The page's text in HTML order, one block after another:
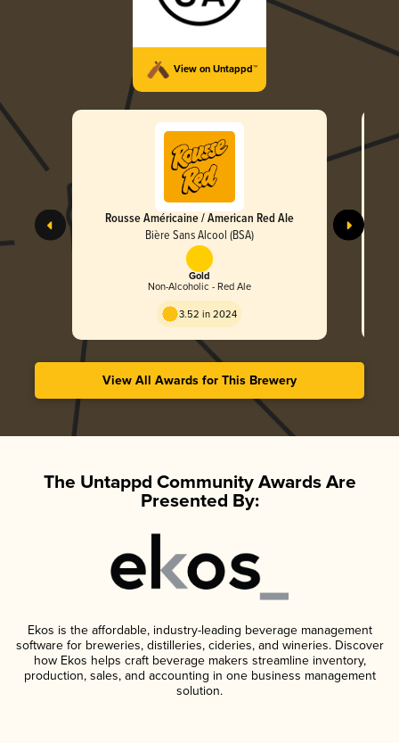
View on Untappd™
Rousse Américaine / American Red Ale
Bière Sans Alcool (BSA)
Gold
Non-Alcoholic - Red Ale
3.52 in 2024
View All Awards for This Brewery
The Untappd Community Awards Are
Presented By:
Ekos is the affordable, industry-leading beverage management
software for breweries, distilleries, cideries, and wineries. Discover
how Ekos helps craft beverage makers streamline inventory,
production, sales, and accounting in one business management
solution.